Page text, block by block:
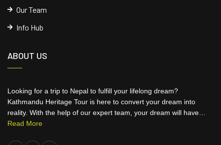
Our Team
Info Hub
ABOUT US
Looking for a trip to Nepal to fulfill your lifelong dream?
Kathmandu Heritage Tour is here to convert your dream into
reality. With the help of our expert team, your dream will have…
Read More